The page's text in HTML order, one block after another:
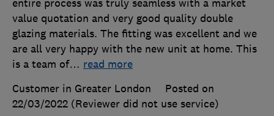
entire process was truly seamless with a market
value quotation and very good quality double
glazing materials. The fitting was excellent and we
are all very happy with the new unit at home. This
is a team of… read more
Customer in Greater London
Posted on
22/03/2022 (Reviewer did not use service)